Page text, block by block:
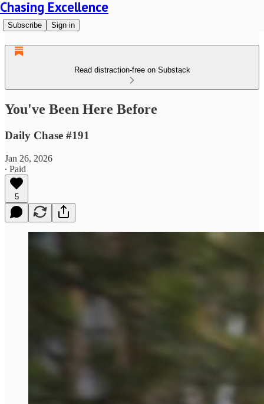
Chasing Excellence
Subscribe Sign in
Read distraction-free on Substack
You've Been Here Before
Daily Chase #191
Jan 26, 2026
∙ Paid
5